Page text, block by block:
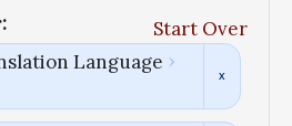
Start Over
Language